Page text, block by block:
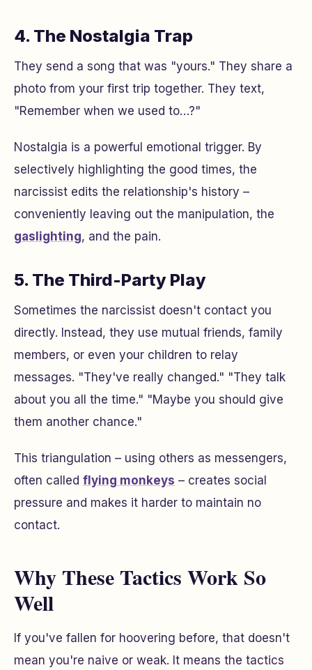
4. The Nostalgia Trap
They send a song that was "yours." They share a
photo from your first trip together. They text,
"Remember when we used to…?"
Nostalgia is a powerful emotional trigger. By
selectively highlighting the good times, the
narcissist edits the relationship's history –
conveniently leaving out the manipulation, the
gaslighting, and the pain.
5. The Third-Party Play
Sometimes the narcissist doesn't contact you
directly. Instead, they use mutual friends, family
members, or even your children to relay
messages. "They've really changed." "They talk
about you all the time." "Maybe you should give
them another chance."
This triangulation – using others as messengers,
often called flying monkeys – creates social
pressure and makes it harder to maintain no
contact.
Why These Tactics Work So
Well
If you've fallen for hoovering before, that doesn't
mean you're naive or weak. It means the tactics